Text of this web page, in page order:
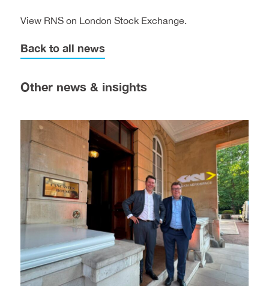
View RNS on London Stock Exchange.
Back to all news
Other news & insights